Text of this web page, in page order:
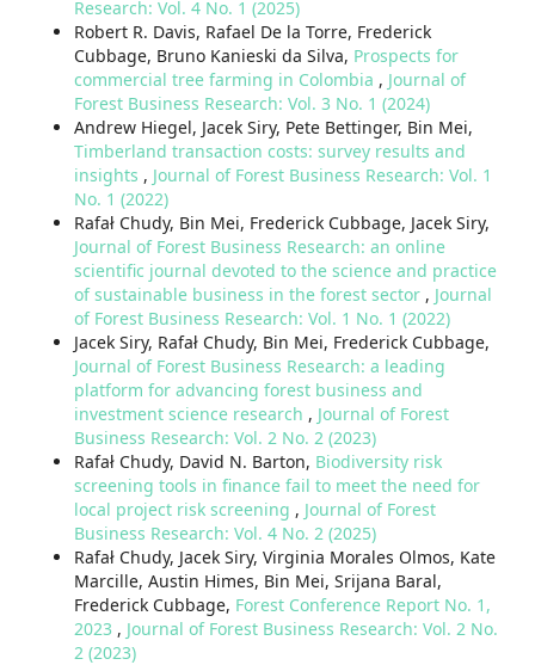
Research: Vol. 4 No. 1 (2025)
Robert R. Davis, Rafael De la Torre, Frederick
Cubbage, Bruno Kanieski da Silva, Prospects for
commercial tree farming in Colombia , Journal of
Forest Business Research: Vol. 3 No. 1 (2024)
Andrew Hiegel, Jacek Siry, Pete Bettinger, Bin Mei,
Timberland transaction costs: survey results and
insights , Journal of Forest Business Research: Vol. 1
No. 1 (2022)
Rafał Chudy, Bin Mei, Frederick Cubbage, Jacek Siry,
Journal of Forest Business Research: an online
scientific journal devoted to the science and practice
of sustainable business in the forest sector , Journal
of Forest Business Research: Vol. 1 No. 1 (2022)
Jacek Siry, Rafał Chudy, Bin Mei, Frederick Cubbage,
Journal of Forest Business Research: a leading
platform for advancing forest business and
investment science research , Journal of Forest
Business Research: Vol. 2 No. 2 (2023)
Rafał Chudy, David N. Barton, Biodiversity risk
screening tools in finance fail to meet the need for
local project risk screening , Journal of Forest
Business Research: Vol. 4 No. 2 (2025)
Rafał Chudy, Jacek Siry, Virginia Morales Olmos, Kate
Marcille, Austin Himes, Bin Mei, Srijana Baral,
Frederick Cubbage, Forest Conference Report No. 1,
2023 , Journal of Forest Business Research: Vol. 2 No.
2 (2023)